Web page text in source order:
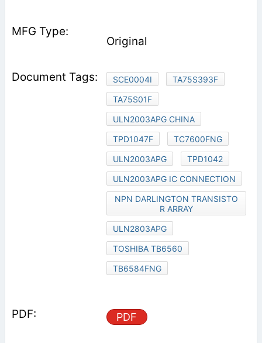
Original
SCE0004I
TA75S393F
TA75S01F
ULN2003APG CHINA
TPD1047F
TC7600FNG
ULN2003APG
TPD1042
ULN2003APG IC CONNECTION
NPN DARLINGTON TRANSISTO
R ARRAY
ULN2803APG
TOSHIBA TB6560
TB6584FNG
PDF